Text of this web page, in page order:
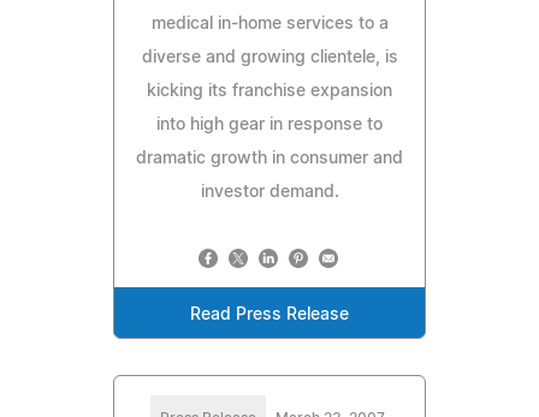
medical in-home services to a
diverse and growing clientele, is
kicking its franchise expansion
into high gear in response to
dramatic growth in consumer and
investor demand.
Read Press Release